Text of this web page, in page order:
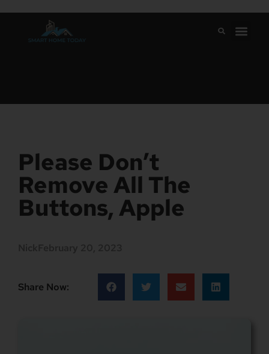
Please Don’t
Remove All The
Buttons, Apple
Share Now: